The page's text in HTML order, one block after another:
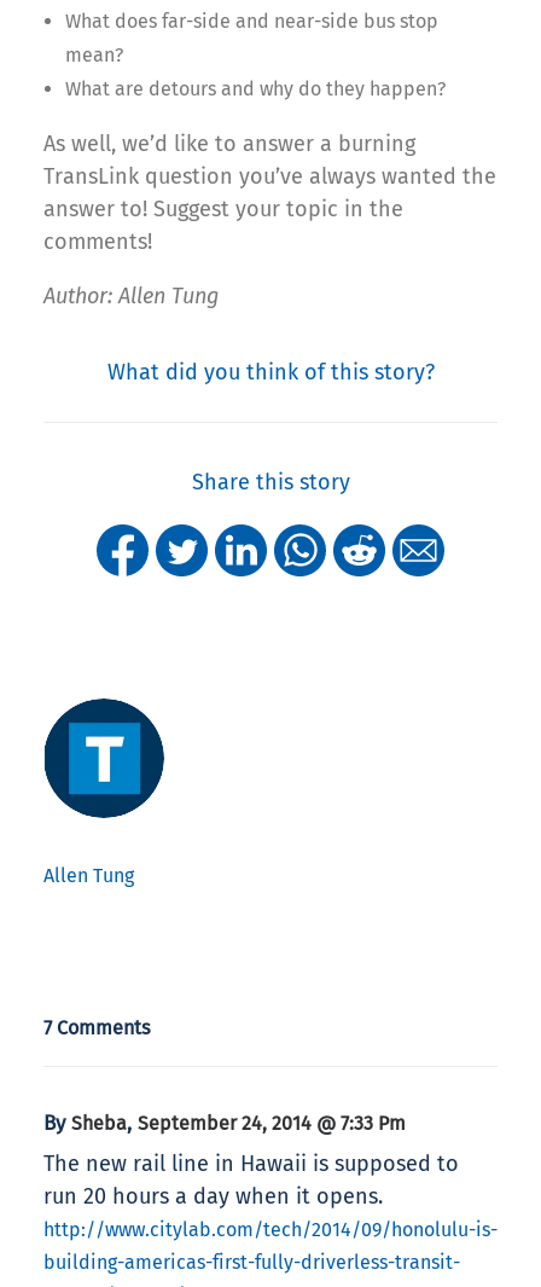
What does far-side and near-side bus stop
mean?
What are detours and why do they happen?
As well, we’d like to answer a burning
TransLink question you’ve always wanted the
answer to! Suggest your topic in the
comments!
Author: Allen Tung
What did you think of this story?
Share this story
Allen Tung
7 Comments
By Sheba, September 24, 2014 @ 7:33 Pm
The new rail line in Hawaii is supposed to
run 20 hours a day when it opens.
http://www.citylab.com/tech/2014/09/honolulu-is-
building-americas-first-fully-driverless-transit-